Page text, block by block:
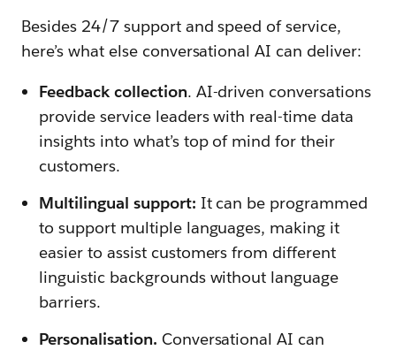
Besides 24/7 support and speed of service,
here’s what else conversational AI can deliver:
Feedback collection. AI-driven conversations
provide service leaders with real-time data
insights into what’s top of mind for their
customers.
Multilingual support: It can be programmed
to support multiple languages, making it
easier to assist customers from different
linguistic backgrounds without language
barriers.
Personalisation. Conversational AI can